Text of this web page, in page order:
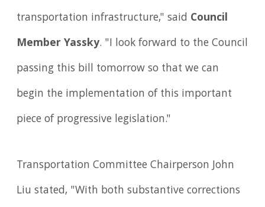
transportation infrastructure," said Council
Member Yassky. "I look forward to the Council
passing this bill tomorrow so that we can
begin the implementation of this important
piece of progressive legislation."
Transportation Committee Chairperson John
Liu stated, "With both substantive corrections